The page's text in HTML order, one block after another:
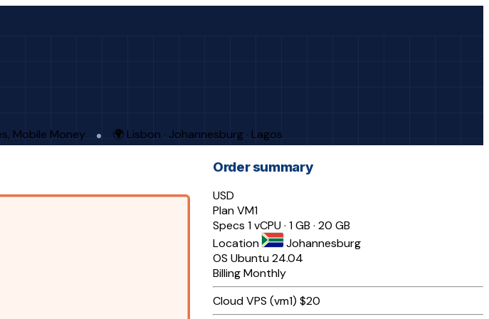
Mobile Money 🌍 Lisbon · Johannesburg · Lagos
Order summary
USD
PlanVM1
Specs 1 vCPU · 1 GB · 20 GB
Location
Johannesburg
OS Ubuntu 24.04
BillingMonthly
Cloud VPS (vm1) $20